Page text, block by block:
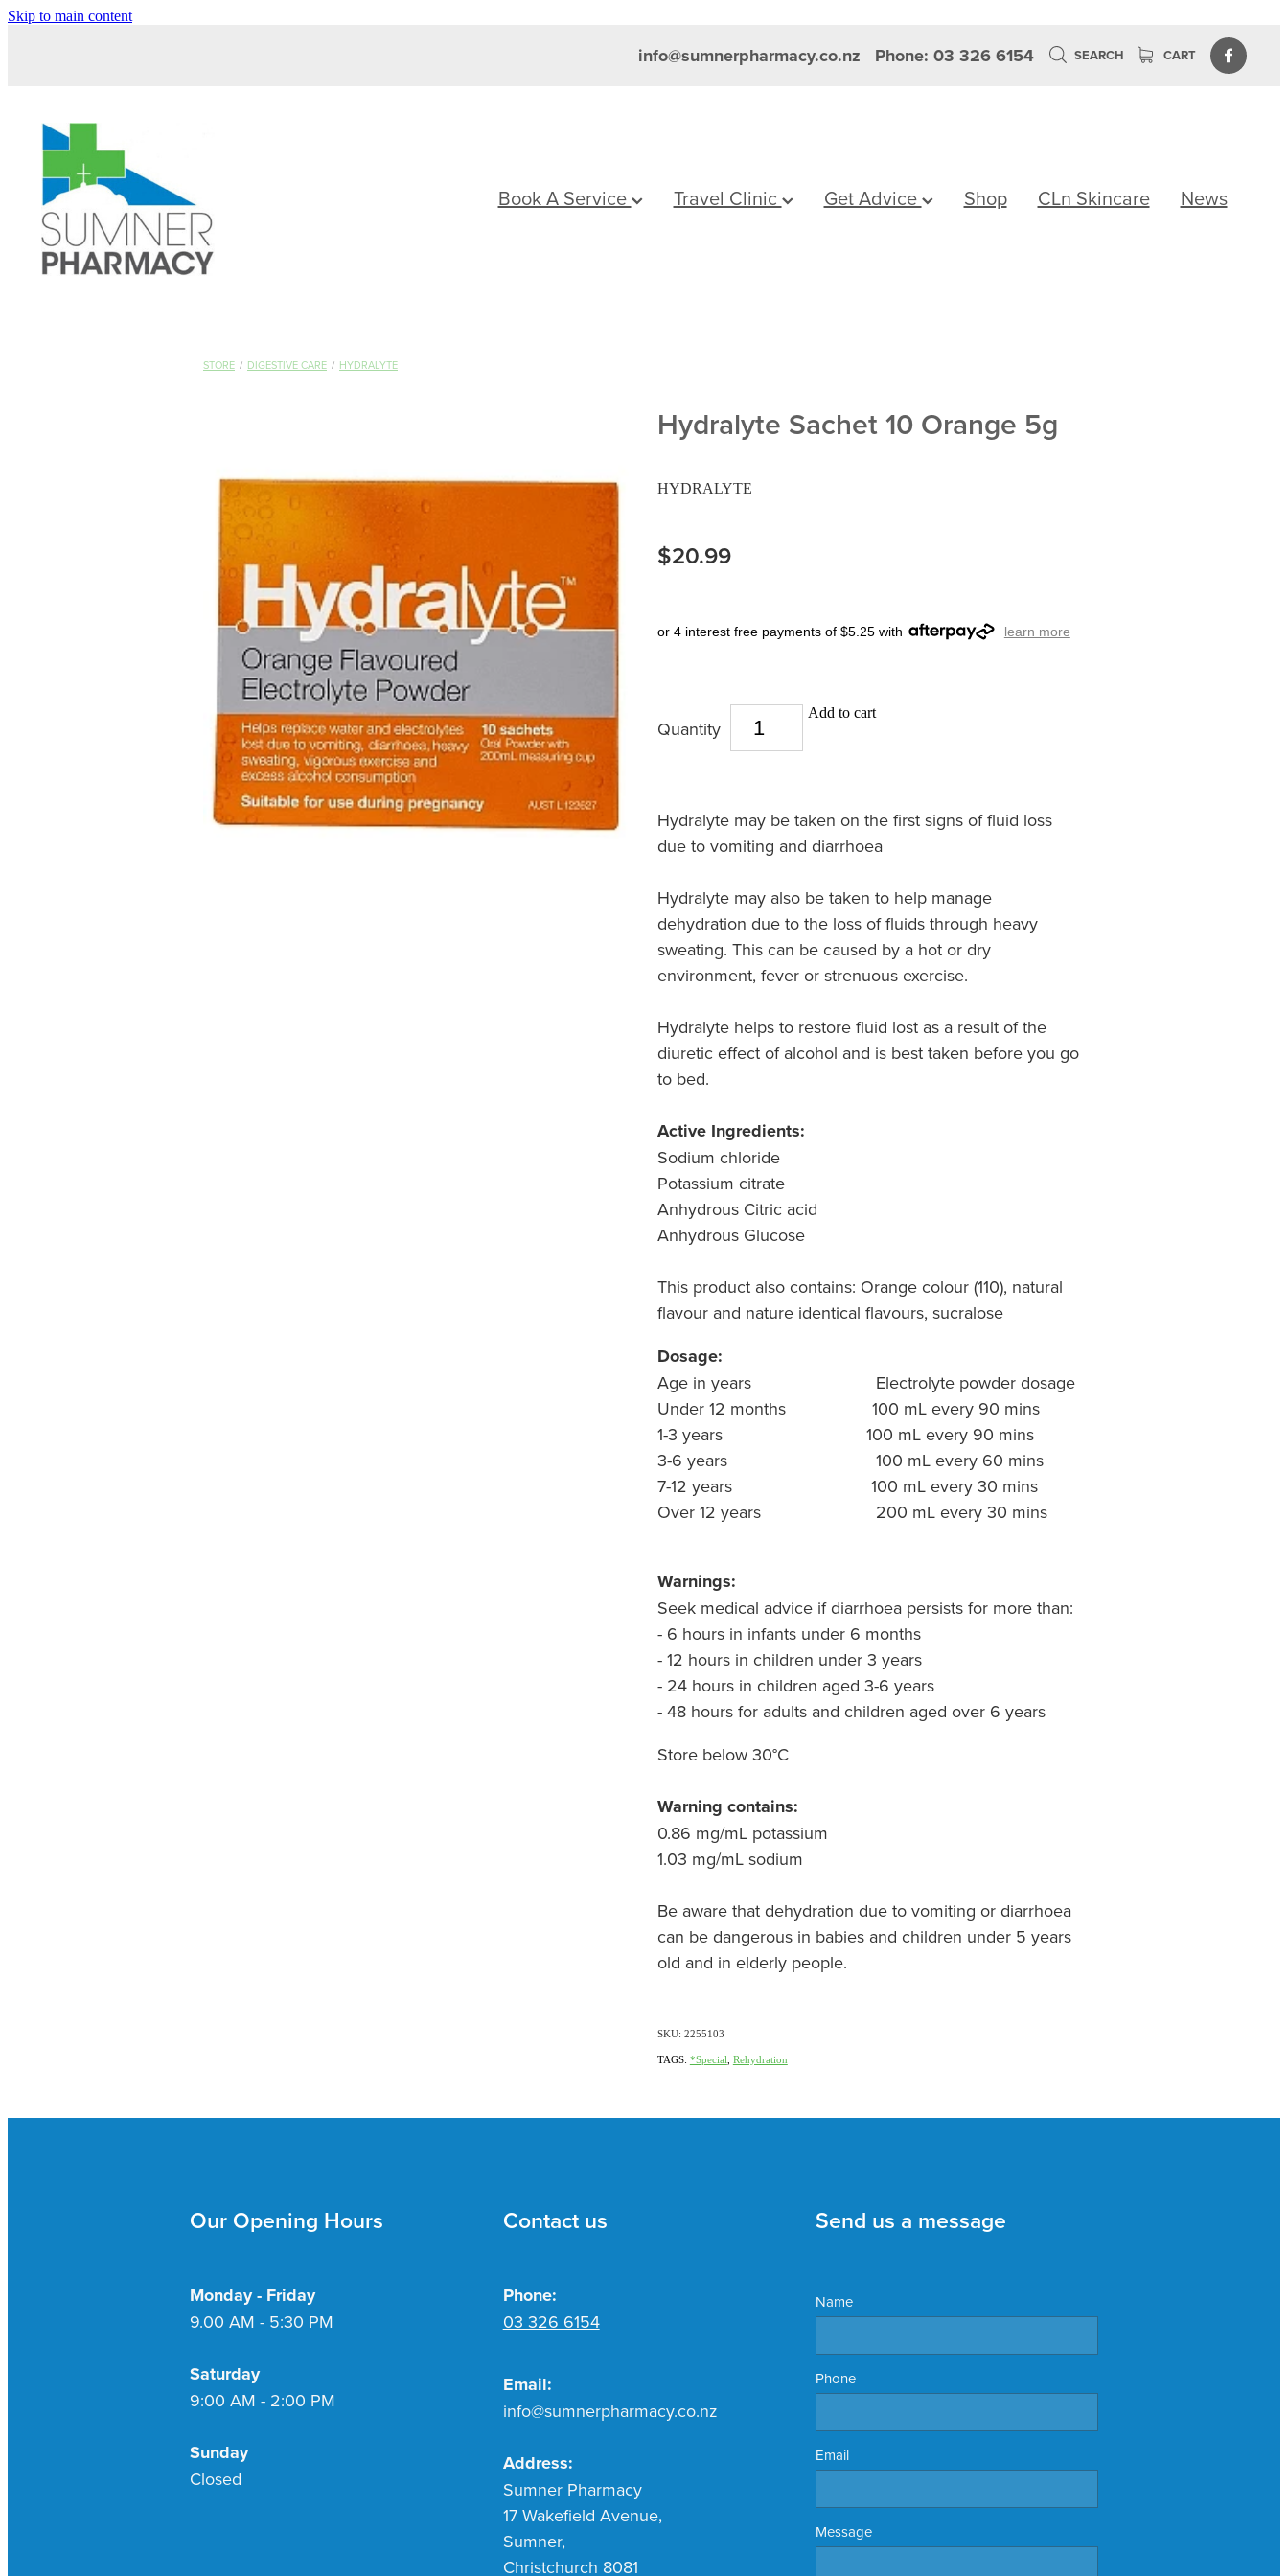
Skip to main content
info@sumnerpharmacy.co.nz Phone: 03 326 6154 SEARCH CART
Book A Service Travel Clinic Get Advice Shop CLn Skincare News
STORE / DIGESTIVE CARE / HYDRALYTE
Hydralyte Sachet 10 Orange 5g
HYDRALYTE
$20.99
or 4 interest free payments of $5.25 with learn more
Quantity
Add to cart
Hydralyte may be taken on the first signs of fluid loss
due to vomiting and diarrhoea
Hydralyte may also be taken to help manage
dehydration due to the loss of fluids through heavy
sweating. This can be caused by a hot or dry
environment, fever or strenuous exercise.
Hydralyte helps to restore fluid lost as a result of the
diuretic effect of alcohol and is best taken before you go
to bed.
Active Ingredients:
Sodium chloride
Potassium citrate
Anhydrous Citric acid
Anhydrous Glucose
This product also contains: Orange colour (110), natural
flavour and nature identical flavours, sucralose
Dosage:
Age in years Electrolyte powder dosage
Under 12 months 100 mL every 90 mins
1-3 years 100 mL every 90 mins
3-6 years 100 mL every 60 mins
7-12 years 100 mL every 30 mins
Over 12 years 200 mL every 30 mins
Warnings:
Seek medical advice if diarrhoea persists for more than:
- 6 hours in infants under 6 months
- 12 hours in children under 3 years
- 24 hours in children aged 3-6 years
- 48 hours for adults and children aged over 6 years
Store below 30°C
Warning contains:
0.86 mg/mL potassium
1.03 mg/mL sodium
Be aware that dehydration due to vomiting or diarrhoea
can be dangerous in babies and children under 5 years
old and in elderly people.
SKU: 2255103
TAGS: *Special Rehydration
Our Opening Hours
Monday - Friday
9.00 AM - 5:30 PM
Saturday
9:00 AM - 2:00 PM
Sunday
Closed
Contact us
Phone:
03 326 6154
Email:
info@sumnerpharmacy.co.nz
Address:
Sumner Pharmacy
17 Wakefield Avenue,
Sumner,
Christchurch 8081
Send us a message
Name
Phone
Email
Message